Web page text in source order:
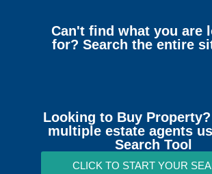
Can't find what you are
for? Search the entire
Looking to Buy
multiple estate agents
Search Tool
CLICK TO START YOUR